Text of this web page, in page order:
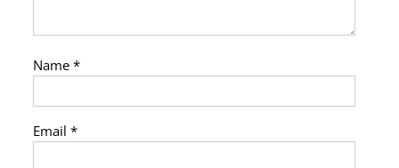
Name*
Email*